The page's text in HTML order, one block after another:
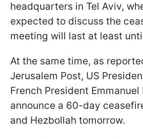
headquarters in Tel Aviv,
expected to discuss the
meeting will last at least
At the same time, as
Jerusalem Post, US
French President
announce a 60-day
and Hezbollah tomorrow.